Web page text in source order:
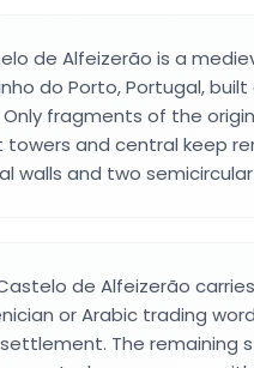
de Alfeizerão is a
do Porto, Portugal,
fragments of the
towers and central keep
walls and two
de Alfeizerão
or Arabic trading
The remaining